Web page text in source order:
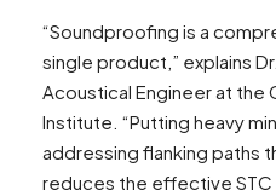
“Soundproofing is a
single product,” explains
Acoustical Engineer at the
Institute. “Putting heavy
addressing flanking paths
reduces the effective STC